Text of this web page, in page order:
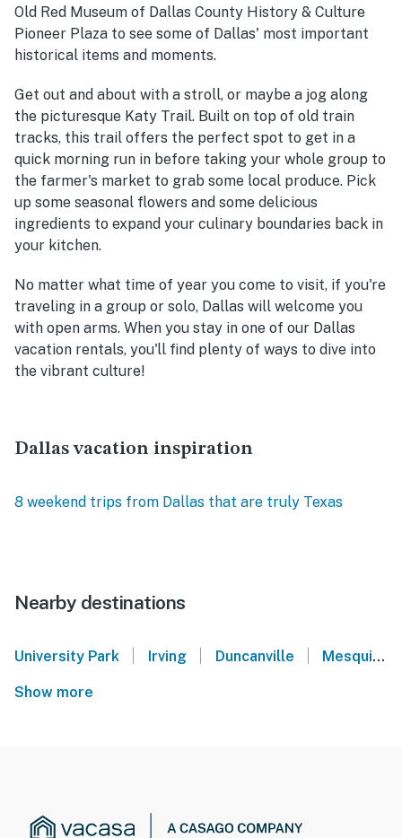
Old Red Museum of Dallas County History & Culture
Pioneer Plaza to see some of Dallas' most important
historical items and moments.
Get out and about with a stroll, or maybe a jog along
the picturesque Katy Trail. Built on top of old train
tracks, this trail offers the perfect spot to get in a
quick morning run in before taking your whole group to
the farmer's market to grab some local produce. Pick
up some seasonal flowers and some delicious
ingredients to expand your culinary boundaries back in
your kitchen.
No matter what time of year you come to visit, if you're
traveling in a group or solo, Dallas will welcome you
with open arms. When you stay in one of our Dallas
vacation rentals, you'll find plenty of ways to dive into
the vibrant culture!
Dallas vacation inspiration
8 weekend trips from Dallas that are truly Texas
Nearby destinations
University Park | Irving | Duncanville | Mesquite
Show more